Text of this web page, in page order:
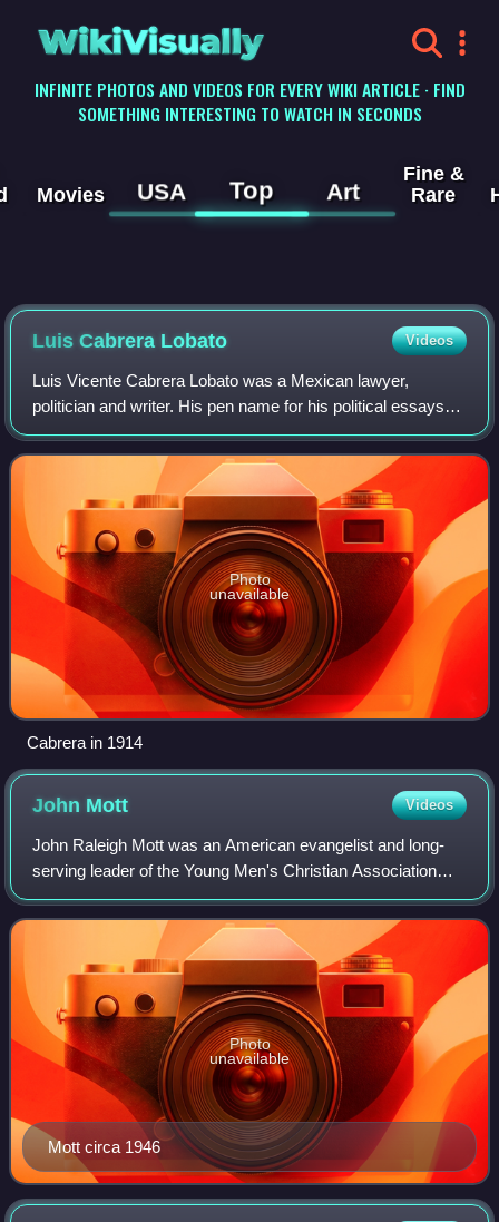
WikiVisually
INFINITE PHOTOS AND VIDEOS FOR EVERY WIKI ARTICLE · FIND
SOMETHING INTERESTING TO WATCH IN SECONDS
Movies USA Top Art
Fine &
Rare
Luis Cabrera Lobato Videos
Luis Vicente Cabrera Lobato was a Mexican lawyer,
politician and writer. His pen name for his political essays
was Lic. Blas Urrea; his more literary works appeared
under the name of Lucas Rivera. Dur
Photo
unavailable
Cabrera in 1914
John Mott Videos
John Raleigh Mott was an American evangelist and long-
serving leader of the Young Men's Christian Association
and the World Student Christian Federation. He received
the Nobel Peace Prize in 1946 for
Mott circa 1946
Photo
unavailable